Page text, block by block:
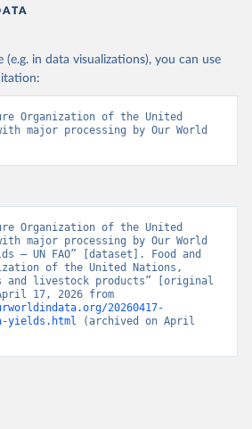
(e.g. in data visualizations), you can use
Organization of the United
major processing by Our World
Organization of the United
major processing by Our World
– UN FAO” [dataset]. Food and
of the United Nations,
and livestock products” [original
20260417-
yields.html (archived on April